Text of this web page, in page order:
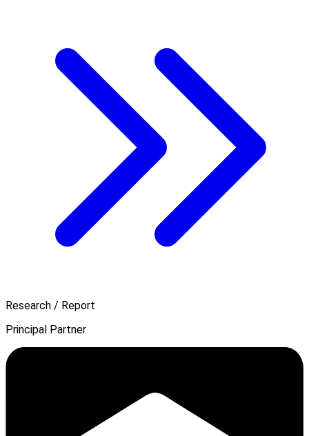
Research / Report
Principal Partner